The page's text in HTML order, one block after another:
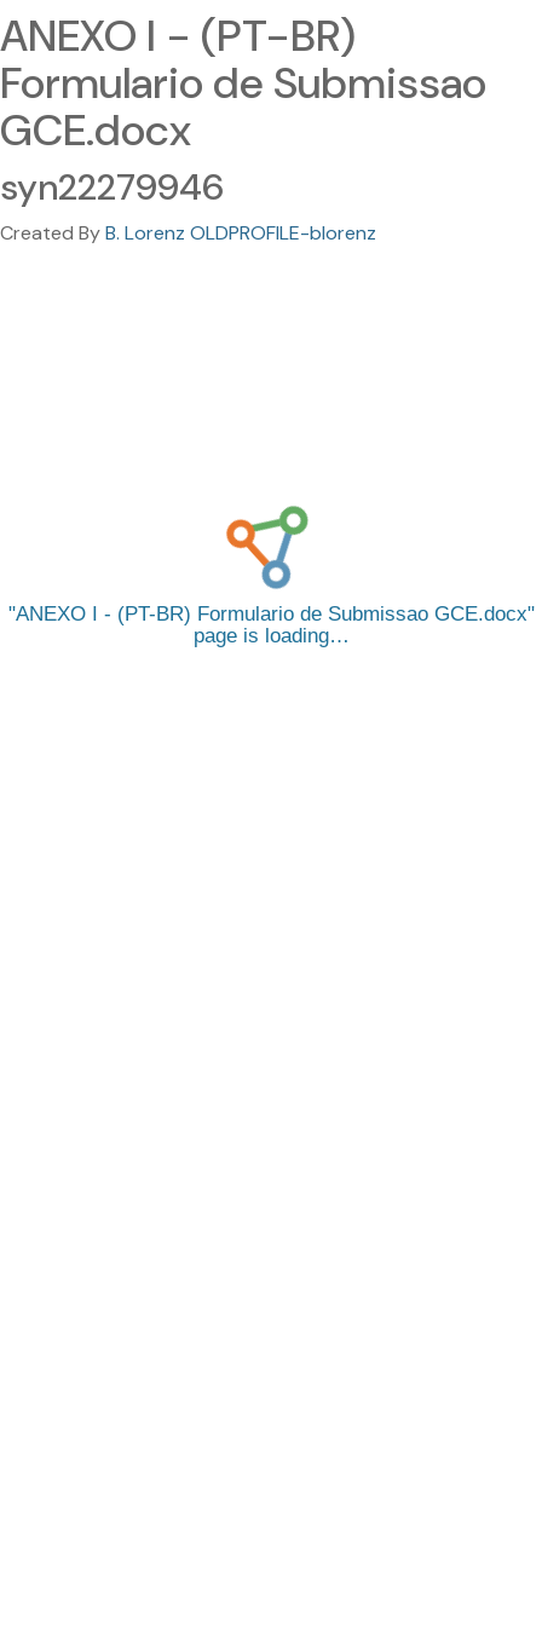
ANEXO I - (PT-BR)
Formulario de Submissao
GCE.docx
syn22279946
Created ByB. Lorenz OLDPROFILE-blorenz
ANEXO I - (PT-BR) Formulario de Submissao GCE.docx
page is loading…